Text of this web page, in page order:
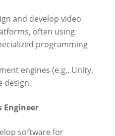
and develop video
often using
programming
engines (e.g., Unity,
design.
Engineer
software for